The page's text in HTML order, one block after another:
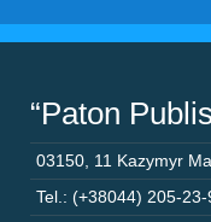
“Paton
03150 11 Kazymyr
Tel.: (+38044) 205-23-